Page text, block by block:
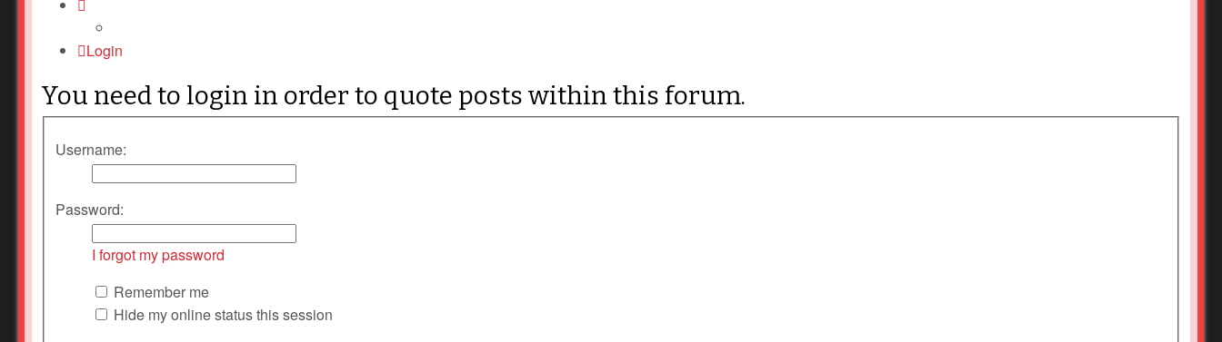
Login
You need to login in order to quote posts within this forum.
Username:
Password:
I forgot my password
Remember me
Hide my online status this session